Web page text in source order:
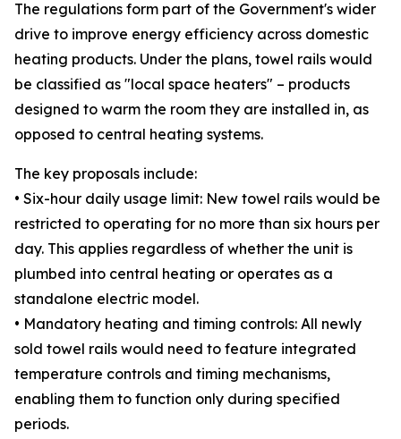
The regulations form part of the Government's wider
drive to improve energy efficiency across domestic
heating products. Under the plans, towel rails would
be classified as "local space heaters" – products
designed to warm the room they are installed in, as
opposed to central heating systems.
The key proposals include:
• Six-hour daily usage limit: New towel rails would be
restricted to operating for no more than six hours per
day. This applies regardless of whether the unit is
plumbed into central heating or operates as a
standalone electric model.
• Mandatory heating and timing controls: All newly
sold towel rails would need to feature integrated
temperature controls and timing mechanisms,
enabling them to function only during specified
periods.